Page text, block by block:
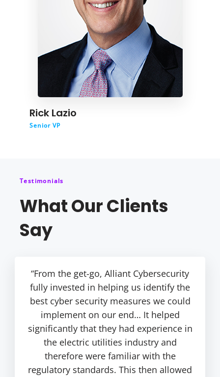
Rick Lazio
Senior VP
Testimonials
What Our Clients
Say
“From the get-go, Alliant Cybersecurity
fully invested in helping us identify the
best cyber security measures we could
implement on our end… It helped
significantly that they had experience in
the electric utilities industry and
therefore were familiar with the
regulatory standards. This then allowed